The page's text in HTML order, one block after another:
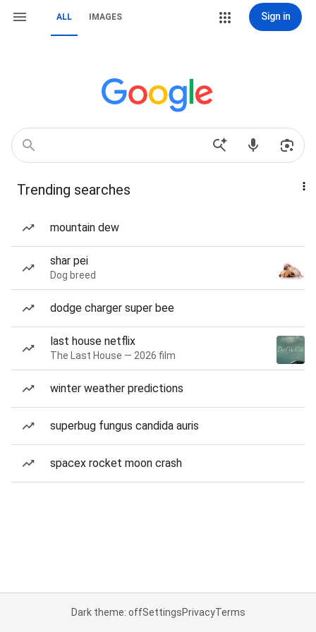
ALL IMAGES Sign in
Trending searches
mountain dew
shar pei
Dog breed
dodge charger super bee
last house netflix
The Last House — 2026 film
winter weather predictions
superbug fungus candida auris
spacex rocket moon crash
Dark theme: offSettingsPrivacyTerms